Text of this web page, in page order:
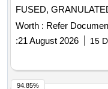
Worth : Refer
:21 August 2026 15
94.85%